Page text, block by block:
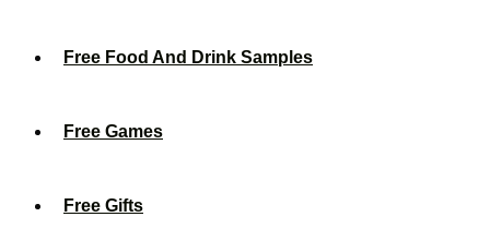
Free Food And Drink Samples
Free Games
Free Gifts